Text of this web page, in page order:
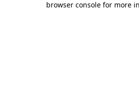
browser console for more